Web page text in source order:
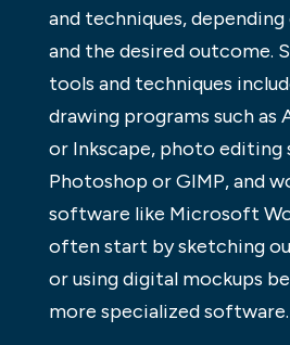
and techniques,
and the desired outcome.
tools and techniques
drawing programs such as
or Inkscape, photo editing
Photoshop or GIMP, and
software like Microsoft
often start by sketching
or using digital mockups
more specialized software.